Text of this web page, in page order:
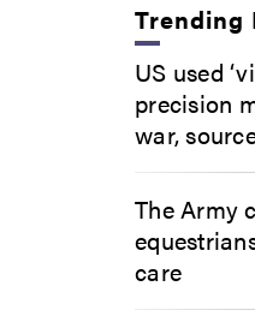
Trending
US used
precision
war,
The Army
care